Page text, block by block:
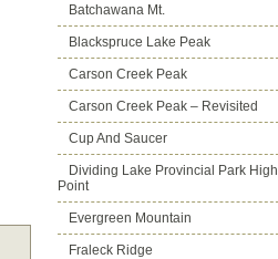
Batchawana Mt.
Blackspruce Lake Peak
Carson Creek Peak
Carson Creek Peak – Revisited
Cup And Saucer
Dividing Lake Provincial Park High
Point
Evergreen Mountain
Fraleck Ridge